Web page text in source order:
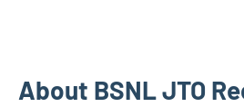
About BSNL JTO